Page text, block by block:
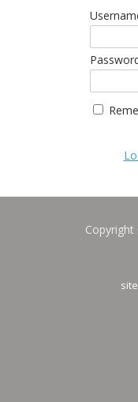
Copyright